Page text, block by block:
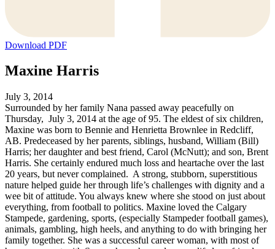
Download PDF
Maxine Harris
July 3, 2014
Surrounded by her family Nana passed away peacefully on
Thursday, July 3, 2014 at the age of 95. The eldest of six children,
Maxine was born to Bennie and Henrietta Brownlee in Redcliff,
AB. Predeceased by her parents, siblings, husband, William (Bill)
Harris; her daughter and best friend, Carol (McNutt); and son, Brent
Harris. She certainly endured much loss and heartache over the last
20 years, but never complained. A strong, stubborn, superstitious
nature helped guide her through life’s challenges with dignity and a
wee bit of attitude. You always knew where she stood on just about
everything, from football to politics. Maxine loved the Calgary
Stampede, gardening, sports, (especially Stampeder football games),
animals, gambling, high heels, and anything to do with bringing her
family together. She was a successful career woman, with most of